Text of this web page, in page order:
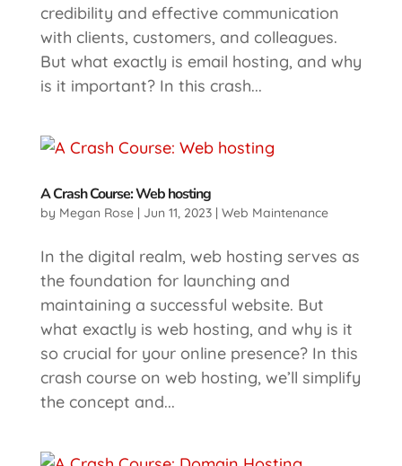
credibility and effective communication
with clients, customers, and colleagues.
But what exactly is email hosting, and why
is it important? In this crash...
A Crash Course: Web hosting
by Megan Rose| Jun 11, 2023| Web Maintenance
In the digital realm, web hosting serves as
the foundation for launching and
maintaining a successful website. But
what exactly is web hosting, and why is it
so crucial for your online presence? In this
crash course on web hosting, we’ll simplify
the concept and...